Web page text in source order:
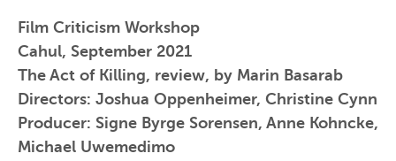
Film Criticism Workshop
Cahul, September 2021
The Act of Killing, review, by Marin Basarab
Directors: Joshua Oppenheimer, Christine Cynn
Producer: Signe Byrge Sorensen, Anne Kohncke,
Michael Uwemedimo